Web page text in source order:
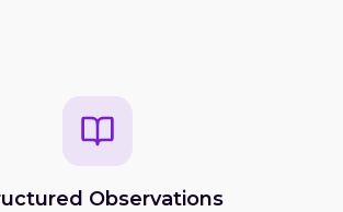
Observations